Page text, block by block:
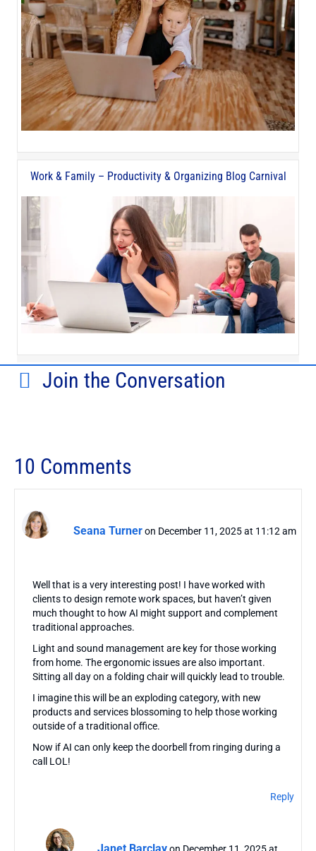
Work & Family – Productivity & Organizing Blog Carnival
Join the Conversation
10 Comments
Seana Turneron December 11, 2025 at 11:12 am
Well that is a very interesting post! I have worked with
clients to design remote work spaces, but haven’t given
much thought to how AI might support and complement
traditional approaches.
Light and sound management are key for those working
from home. The ergonomic issues are also important.
Sitting all day on a folding chair will quickly lead to trouble.
I imagine this will be an exploding category, with new
products and services blossoming to help those working
outside of a traditional office.
Now if AI can only keep the doorbell from ringing during a
call LOL!
Reply
Janet Barclay on December 11, 2025 at